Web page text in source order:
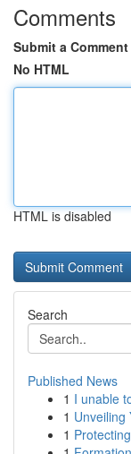
Comments
Submit a Comment
No HTML
HTML is disabled
Search
Published News
1 I unable
1 Unveiling
1